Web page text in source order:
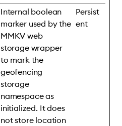
Internal boolean
marker used by the
MMKV web
storage wrapper
to mark the
geofencing
storage
namespace as
initialized. It does
not store location
Persist
ent